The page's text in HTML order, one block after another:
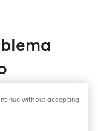
a página.
without accepting